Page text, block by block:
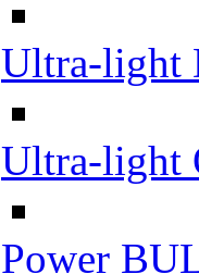
Ultra-light
Ultra-light
Power